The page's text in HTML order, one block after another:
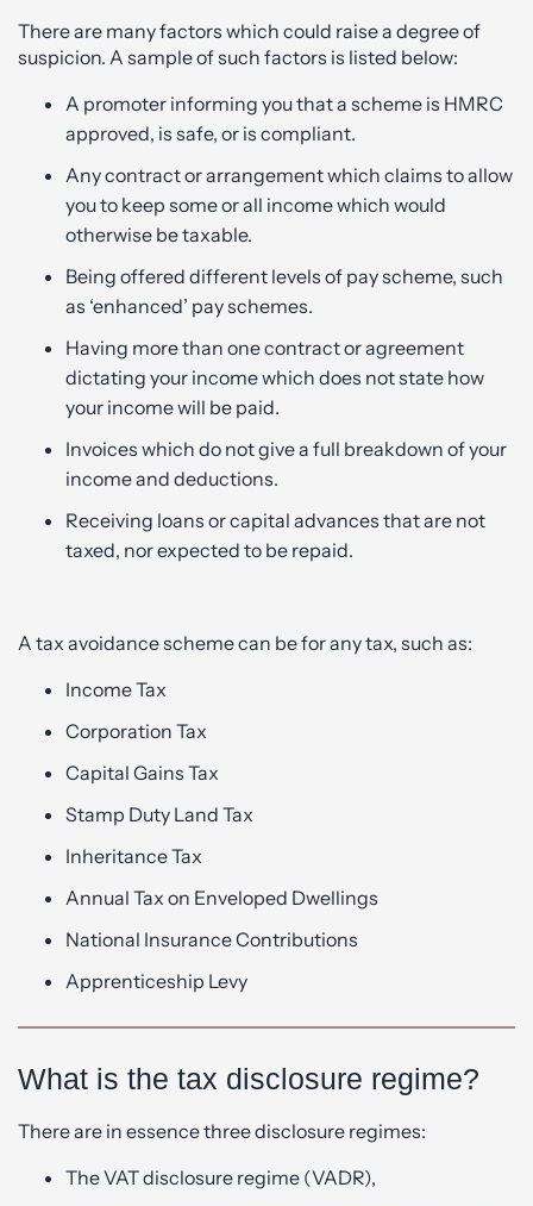
There are many factors which could raise a degree of
suspicion. A sample of such factors is listed below:
A promoter informing you that a scheme is HMRC
approved, is safe, or is compliant.
Any contract or arrangement which claims to allow
you to keep some or all income which would
otherwise be taxable.
Being offered different levels of pay scheme, such
as ‘enhanced’ pay schemes.
Having more than one contract or agreement
dictating your income which does not state how
your income will be paid.
Invoices which do not give a full breakdown of your
income and deductions.
Receiving loans or capital advances that are not
taxed, nor expected to be repaid.
A tax avoidance scheme can be for any tax, such as:
Income Tax
Corporation Tax
Capital Gains Tax
Stamp Duty Land Tax
Inheritance Tax
Annual Tax on Enveloped Dwellings
National Insurance Contributions
Apprenticeship Levy
What is the tax disclosure regime?
There are in essence three disclosure regimes:
The VAT disclosure regime (VADR),